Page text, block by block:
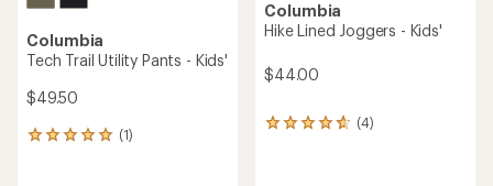
Columbia
Tech Trail Utility Pants - Kids'
$49.50
(1)
1
Columbia
Hike Lined Joggers - Kids'
$44.00
(4)
4